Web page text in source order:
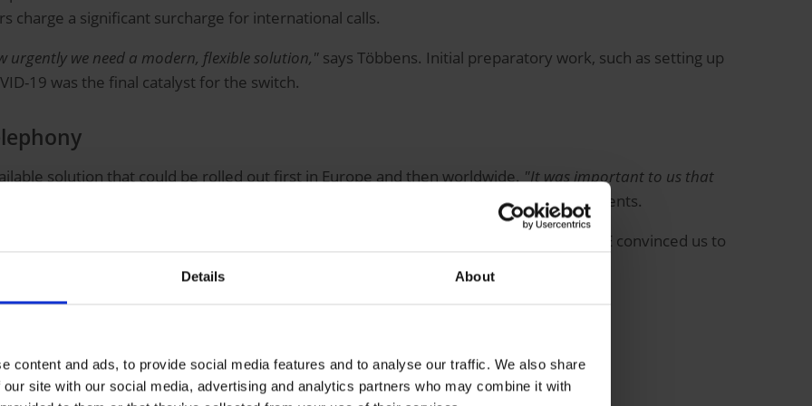
Details About
content and ads, to provide social media features and to analyse our traffic. We also share
site with our social media, advertising and analytics partners who may combine it with
charge a significant surcharge for international calls.
urgently we need a modern, flexible solution," says Többens. Initial preparatory work, such as setting up
19 was the final catalyst for the switch.
solution that could be rolled out first in Europe and then worldwide."It was important to us that
to operate—24/7, reliable, and redundant,"
said Többens, describing the requirements.
hardware partner. After initial discussions, their telephony solution ORBIS CallingONE convinced us to